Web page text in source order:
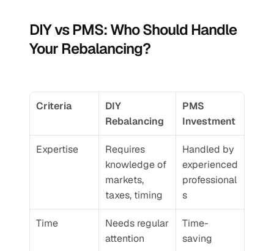
DIY vs PMS: Who Should Handle
Your Rebalancing?
Criteria
DIY
Rebalancing
PMS
Investment
Expertise
Requires
knowledge of
markets,
taxes, timing
Handled by
experienced
professional
s
Time
Needs regular
attention
Time-
saving